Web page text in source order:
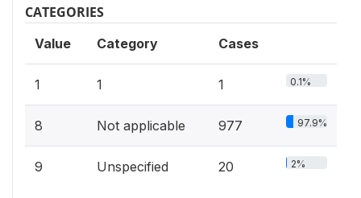
CATEGORIES
Value Category Cases
1 1 1 0.1%
8 Not applicable 977 97.9%
9 Unspecified 20 2%